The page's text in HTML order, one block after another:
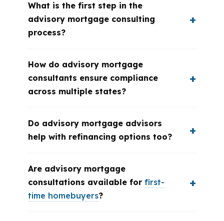
What is the first step in the
advisory mortgage consulting
process?
How do advisory mortgage
consultants ensure compliance
across multiple states?
Do advisory mortgage advisors
help with refinancing options too?
Are advisory mortgage
consultations available for first-
time homebuyers?